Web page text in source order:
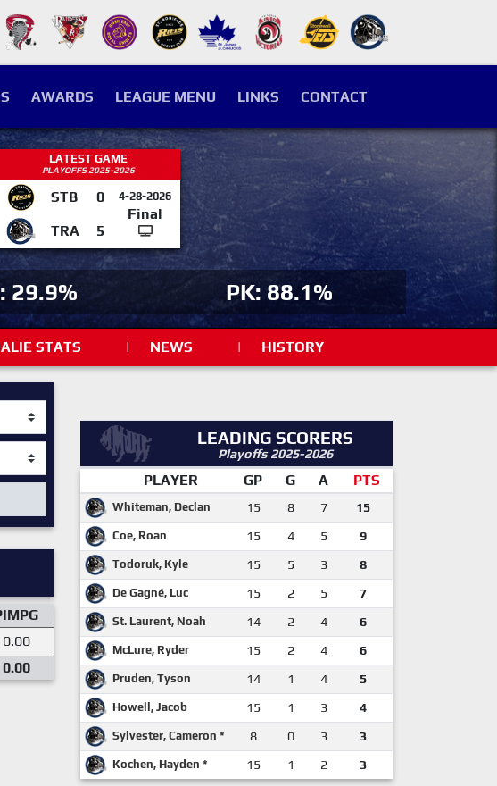
AWARDS LEAGUE MENU LINKS CONTACT
LATEST GAME
PLAYOFFS 2025-2026
STB 0 4-28-2026
Final
TRA
5
29.9% PK: 88.1%
STATS | NEWS | HISTORY
0.00
0.00
LEADING SCORERS
Playoffs 2025-2026
PLAYER GP G A PTS
Whiteman, Declan 15 8 7 15
Coe, Roan 15 4 5 9
Todoruk, Kyle 15 5 3 8
De Gagné, Luc 15 2 5 7
St. Laurent, Noah 14 2 4 6
McLure, Ryder 15 2 4 6
Pruden, Tyson 14 1 4 5
Howell, Jacob 15 1 3 4
Sylvester, Cameron * 8 0 3 3
Kochen, Hayden * 15 1 2 3